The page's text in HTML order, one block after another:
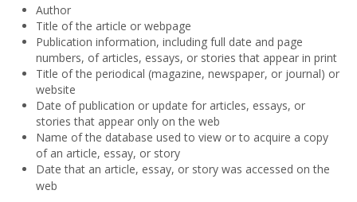
Author
Title of the article or webpage
Publication information, including full date and page
numbers, of articles, essays, or stories that appear in print
Title of the periodical (magazine, newspaper, or journal) or
website
Date of publication or update for articles, essays, or
stories that appear only on the web
Name of the database used to view or to acquire a copy
of an article, essay, or story
Date that an article, essay, or story was accessed on the
web